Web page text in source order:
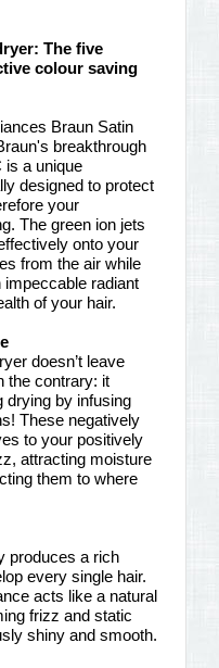
The five
colour saving
Braun Satin
breakthrough
is a unique
designed to protect
your
The green ion jets
onto your
from the air while
impeccable radiant
of your hair.
doesn’t leave
the contrary: it
drying by infusing
These negatively
to your positively
attracting moisture
them to where
produces a rich
every single hair.
acts like a natural
frizz and static
shiny and smooth.